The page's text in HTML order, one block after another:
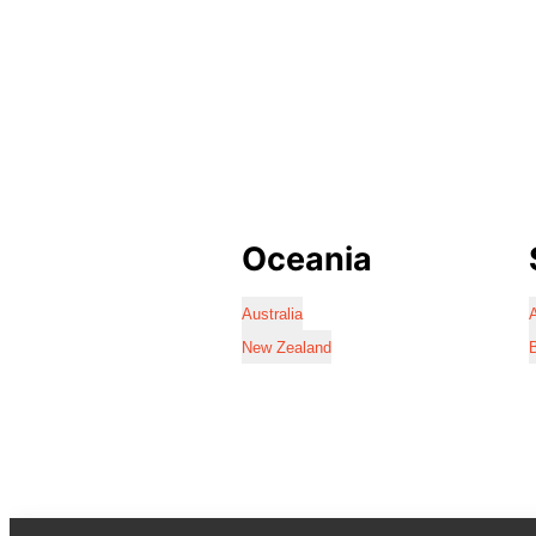
Oceania
Australia
New Zealand